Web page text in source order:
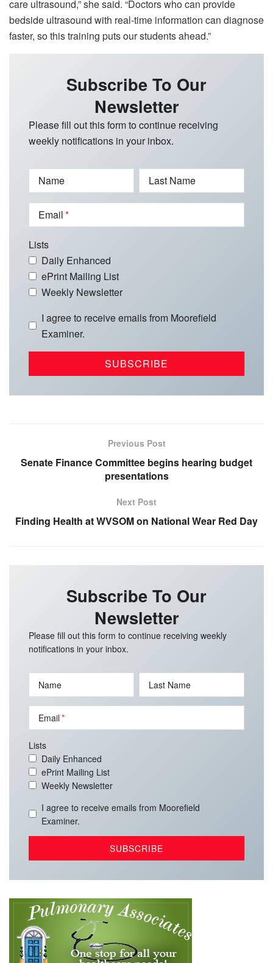
care ultrasound,” she said. “Doctors who can provide
bedside ultrasound with real-time information can diagnose
faster, so this training puts our students ahead.”
Subscribe To Our
Newsletter
Please fill out this form to continue receiving
weekly notifications in your inbox.
Name Last Name
Email
Lists
Daily Enhanced
ePrint Mailing List
Weekly Newsletter
I agree to receive emails from Moorefield
Examiner.
Previous Post
Senate Finance Committee begins hearing budget
presentations
Next Post
Finding Health at WVSOM on National Wear Red Day
Subscribe To Our
Newsletter
Please fill out this form to continue receiving weekly
notifications in your inbox.
Name Last Name
Email
Lists
Daily Enhanced
ePrint Mailing List
Weekly Newsletter
I agree to receive emails from Moorefield
Examiner.